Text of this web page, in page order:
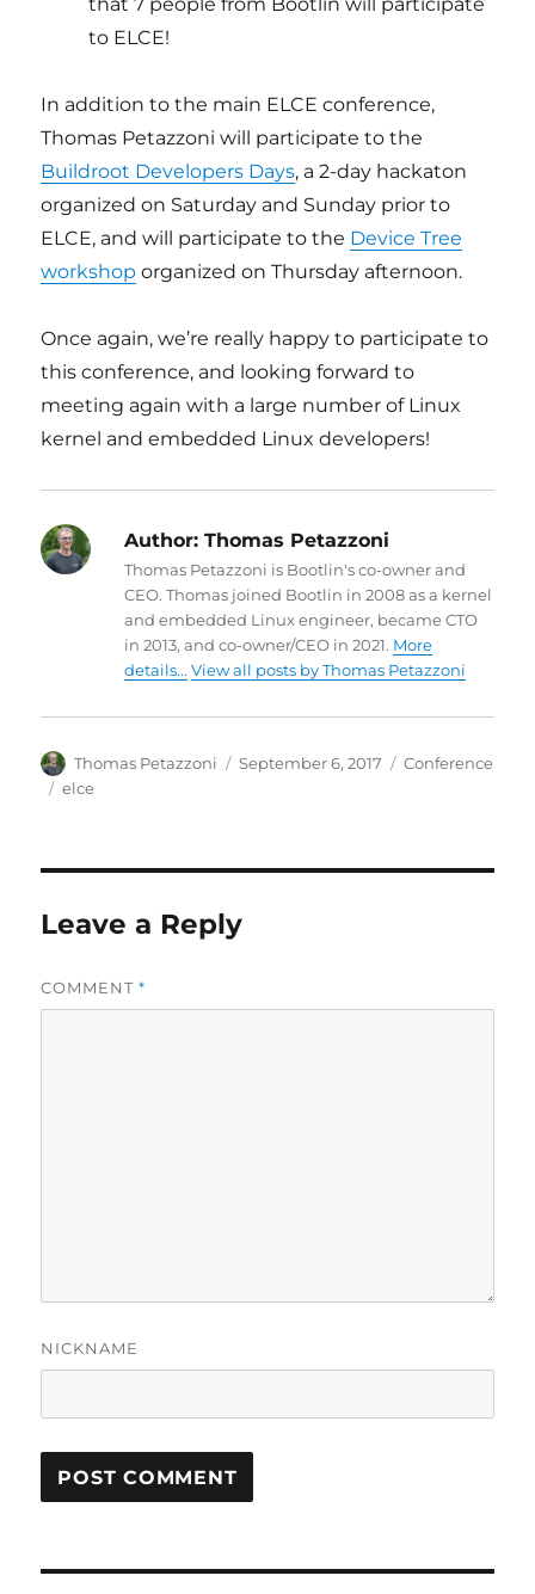
to ELCE!
In addition to the main ELCE conference,
Thomas Petazzoni will participate to the
Buildroot Developers Days, a 2-day hackaton
organized on Saturday and Sunday prior to
ELCE, and will participate to the Device Tree
workshop organized on Thursday afternoon.
Once again, we’re really happy to participate to
this conference, and looking forward to
meeting again with a large number of Linux
kernel and embedded Linux developers!
Author: Thomas Petazzoni
Thomas Petazzoni is Bootlin's co-owner and
CEO. Thomas joined Bootlin in 2008 as a kernel
and embedded Linux engineer, became CTO
in 2013, and co-owner/CEO in 2021. More
details... View all posts by Thomas Petazzoni
Author
Thomas Petazzoni
Posted
September 6, 2017 Categories
Conference
Tags
elce
Leave a Reply
COMMENT*
NICKNAME